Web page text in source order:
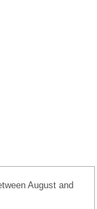
August and